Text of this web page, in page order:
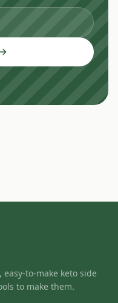
to-make keto side
to make them.